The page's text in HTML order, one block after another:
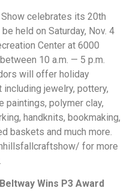
celebrates its 20th
held on Saturday, Nov. 4
Center at 6000
10 a.m. — 5 p.m.
will offer holiday
jewelry, pottery,
paintings, polymer clay,
handknits, bookmaking,
baskets and much more.
for more
Wins P3 Award